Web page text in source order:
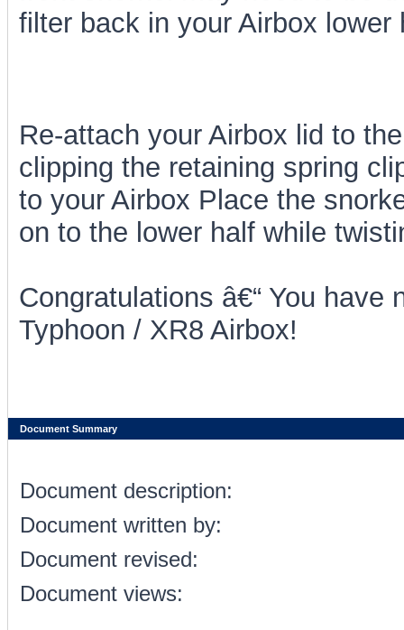
filter back in your Airbox lower
Re-attach your Airbox lid to
clipping the retaining spring
to your Airbox Place the
on to the lower half while
Congratulations â€“ You
Typhoon / XR8 Airbox!
Document Summary
Document description:
Document written by:
Document revised:
Document views: